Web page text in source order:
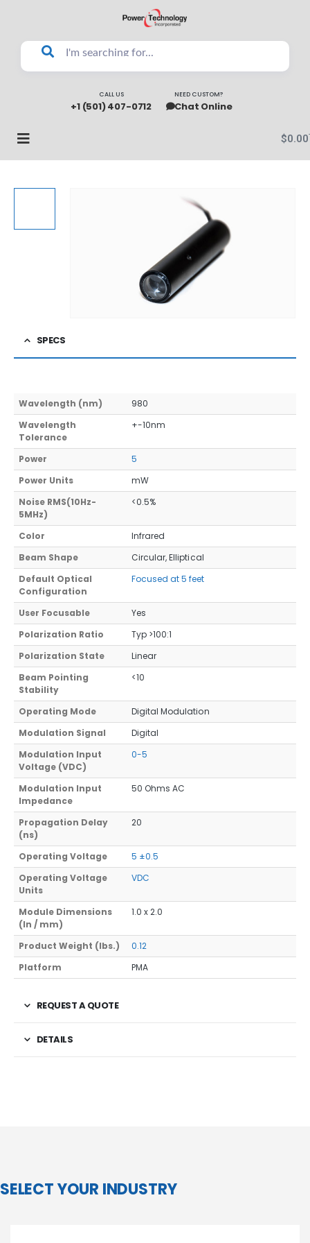
CALL US
+1 (501) 407-0712
NEED CUSTOM?
Chat Online
$0.00
SPECS
Wavelength (nm)
980
Wavelength
Tolerance
+-10nm
Power
5
Power Units
mW
Noise RMS(10Hz-
5MHz)
<0.5%
Color
Infrared
Beam Shape
Circular, Elliptical
Default Optical
Configuration
Focused at 5 feet
User Focusable
Yes
Polarization Ratio
Typ >100:1
Polarization State
Linear
Beam Pointing
Stability
<10
Operating Mode
Digital Modulation
Modulation Signal
Digital
Modulation Input
Voltage (VDC)
0-5
Modulation Input
Impedance
50 Ohms AC
Propagation Delay
(ns)
20
Operating Voltage
5 ±0.5
Operating Voltage
Units
VDC
Module Dimensions
(In / mm)
1.0 x 2.0
Product Weight (lbs.)
0.12
Platform
PMA
REQUEST A QUOTE
DETAILS
SELECT YOUR INDUSTRY